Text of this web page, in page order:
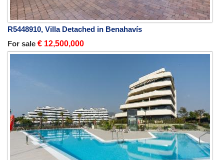
R5448910, Villa Detached in Benahavís
For sale € 12,500,000